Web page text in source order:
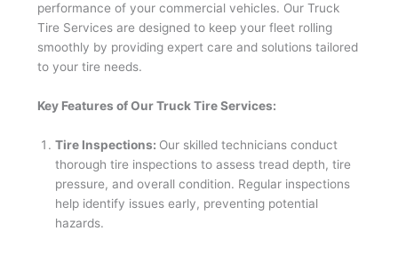
performance of your commercial vehicles. Our Truck
Tire Services are designed to keep your fleet rolling
smoothly by providing expert care and solutions tailored
to your tire needs.
Key Features of Our Truck Tire Services:
Tire Inspections: Our skilled technicians conduct
thorough tire inspections to assess tread depth, tire
pressure, and overall condition. Regular inspections
help identify issues early, preventing potential
hazards.